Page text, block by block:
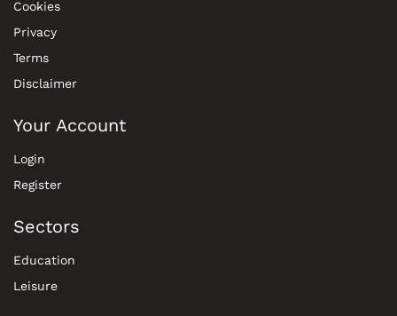
Cookies
Privacy
Terms
Disclaimer
Your Account
Login
Register
Sectors
Education
Leisure